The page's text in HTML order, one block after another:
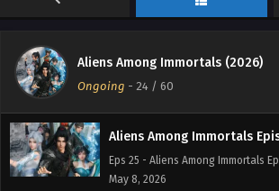
Aliens Among Immortals (2026)
Ongoing - 24 / 60
Aliens Among Immortals
May 12, 2026
Aliens Among Immortals
Eps 25 - Aliens Among Immortals
May 8, 2026